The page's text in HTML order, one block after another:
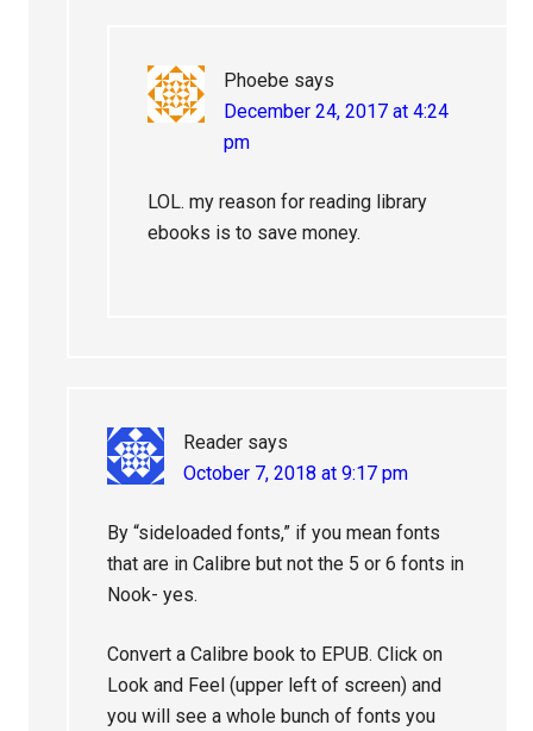
Phoebe says
December 24, 2017 at 4:24
pm
LOL. my reason for reading library
ebooks is to save money.
Reader says
October 7, 2018 at 9:17 pm
By “sideloaded fonts,” if you mean fonts
that are in Calibre but not the 5 or 6 fonts in
Nook- yes.
Convert a Calibre book to EPUB. Click on
Look and Feel (upper left of screen) and
you will see a whole bunch of fonts you